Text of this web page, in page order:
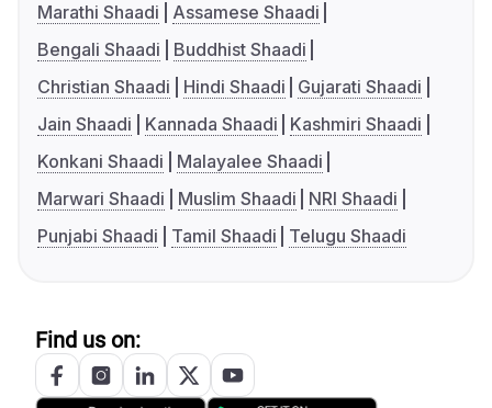
Marathi Shaadi
Assamese Shaadi
Bengali Shaadi
Buddhist Shaadi
Christian Shaadi
Hindi Shaadi
Gujarati Shaadi
Jain Shaadi
Kannada Shaadi
Kashmiri Shaadi
Konkani Shaadi
Malayalee Shaadi
Marwari Shaadi
Muslim Shaadi
NRI Shaadi
Punjabi Shaadi
Tamil Shaadi Telugu Shaadi
Find us on: